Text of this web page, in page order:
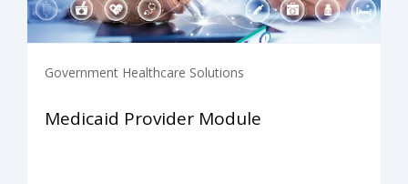
Government Healthcare Solutions
Medicaid Provider Module